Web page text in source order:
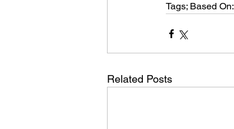
Tags; Based On:
Related Posts